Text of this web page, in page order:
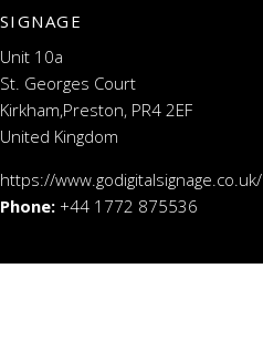
SIGNAGE
Unit 10a
St. Georges Court
Kirkham,Preston, PR4 2EF
United Kingdom
https://www.godigitalsignage.co.uk/
Phone: +44 1772 875536